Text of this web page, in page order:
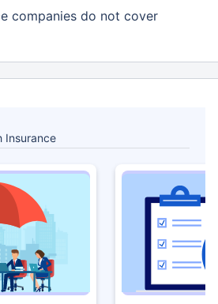
companies do not cover
Insurance